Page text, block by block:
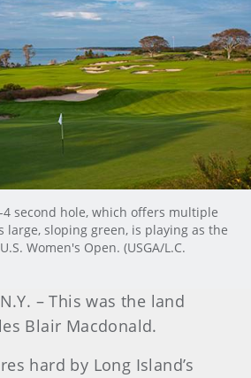
second hole, which offers multiple
sloping green, is playing as the
Women's Open. (USGA/L.C.
– This was the land
Blair Macdonald.
hard by Long Island’s